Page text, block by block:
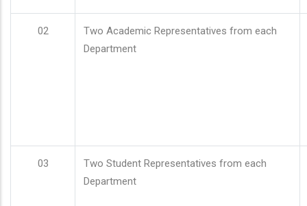
02
Two Academic Representatives from each
Department
03
Two Student Representatives from each
Department